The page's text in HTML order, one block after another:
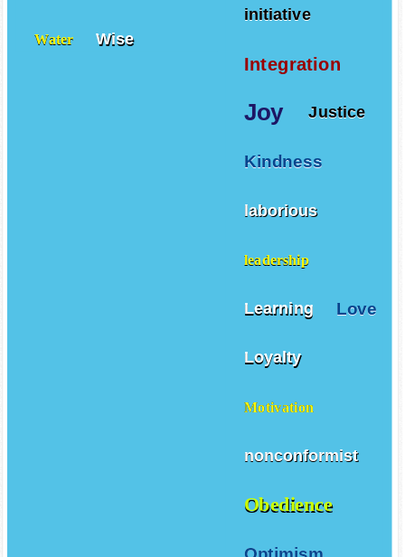
initiative
Integration
Joy Justice
Kindness
laborious
leadership
Learning Love
Loyalty
Motivation
nonconformist
Obedience
Water Wise